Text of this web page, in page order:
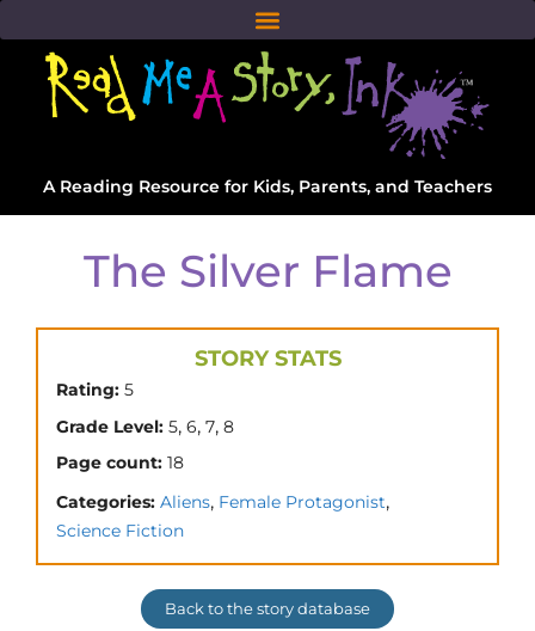
A Reading Resource for Kids, Parents, and Teachers
The Silver Flame
STORY STATS
Rating: 5
Grade Level: 5, 6, 7, 8
Page count: 18
Categories: Aliens, Female Protagonist,
Science Fiction
Back to the story database